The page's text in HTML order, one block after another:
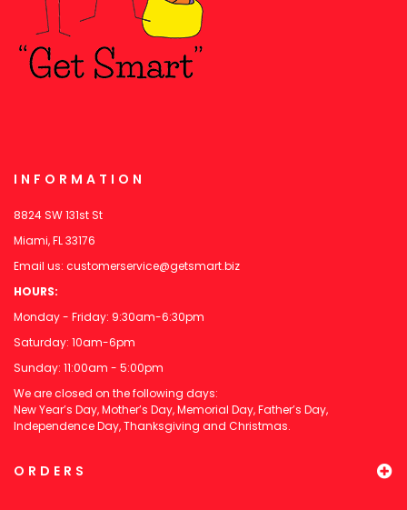
INFORMATION
8824 SW 131st St
Miami, FL 33176
Email us: customerservice@getsmart.biz
HOURS:
Monday - Friday: 9:30am-6:30pm
Saturday: 10am-6pm
Sunday: 11:00am - 5:00pm
We are closed on the following days:
New Year’s Day, Mother’s Day, Memorial Day, Father’s Day,
Independence Day, Thanksgiving and Christmas.
ORDERS